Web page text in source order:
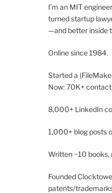
I’m an MIT
turned startup
—and better inside
Online since 1984.
Started a
Now: 70K+
8,000+ LinkedIn
1,000+ blog posts
Written ~10 books,
Founded
patents/